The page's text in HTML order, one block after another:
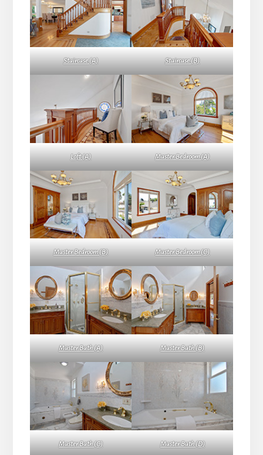
Staircase (A) Staircase (B)
Loft (A) Master Bedroom (A)
Master Bedroom (B) Master Bedroom (C)
Master Bath (A) Master Bath (B)
Master Bath (C) Master Bath (D)